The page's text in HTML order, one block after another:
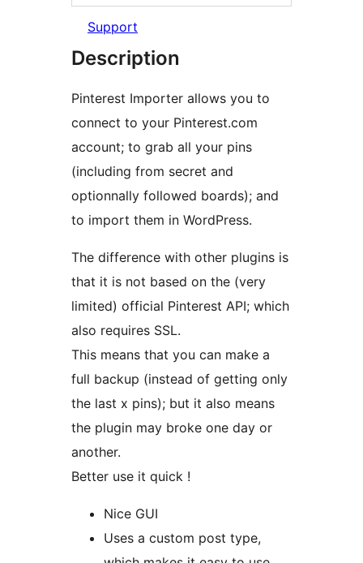
Support
Description
Pinterest Importer allows you to
connect to your Pinterest.com
account; to grab all your pins
(including from secret and
optionnally followed boards); and
to import them in WordPress.
The difference with other plugins is
that it is not based on the (very
limited) official Pinterest API; which
also requires SSL.
This means that you can make a
full backup (instead of getting only
the last x pins); but it also means
the plugin may broke one day or
another.
Better use it quick !
Nice GUI
Uses a custom post type,